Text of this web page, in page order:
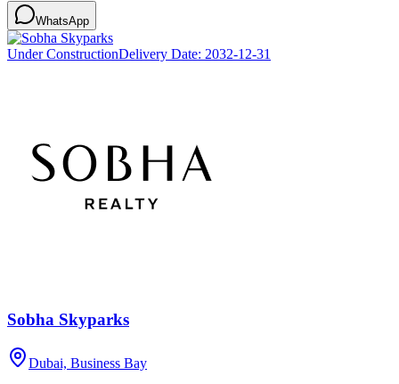
WhatsApp
Under ConstructionDelivery Date: 2032-12-31
Sobha Skyparks
Dubai, Business Bay